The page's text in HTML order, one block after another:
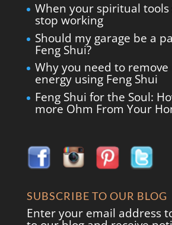
When your spiritual tools
stop working
Should my garage be a
Feng Shui?
Why you need to remove
energy using Feng Shui
Feng Shui for the Soul:
more Ohm From Your
SUBSCRIBE TO OUR BLOG
Enter your email address